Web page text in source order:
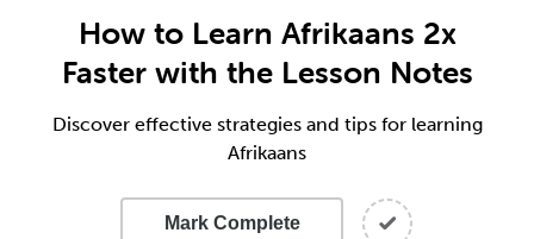
How to Learn Afrikaans 2x
Faster with the Lesson Notes
Discover effective strategies and tips for learning
Afrikaans
Mark Complete